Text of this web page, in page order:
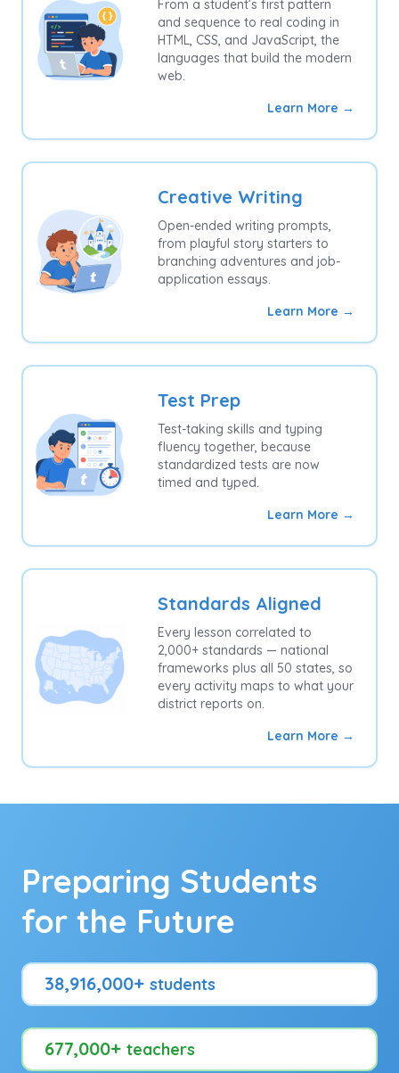
From a student’s first pattern
and sequence to real coding in
HTML, CSS, and JavaScript, the
languages that build the modern
web.
Learn More →
Creative Writing
Open-ended writing prompts,
from playful story starters to
branching adventures and job-
application essays.
Learn More →
Test Prep
Test-taking skills and typing
fluency together, because
standardized tests are now
timed and typed.
Learn More →
Standards Aligned
Every lesson correlated to
2,000+ standards — national
frameworks plus all 50 states, so
every activity maps to what your
district reports on.
Learn More →
Preparing Students
for the Future
38,916,000+ students
677,000+ teachers